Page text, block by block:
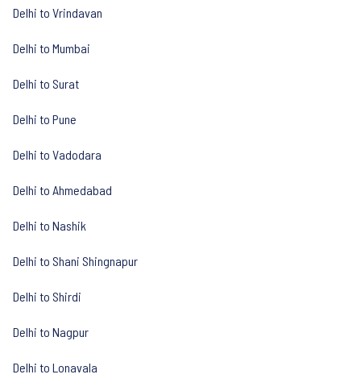
Delhi to Vrindavan
Delhi to Mumbai
Delhi to Surat
Delhi to Pune
Delhi to Vadodara
Delhi to Ahmedabad
Delhi to Nashik
Delhi to Shani Shingnapur
Delhi to Shirdi
Delhi to Nagpur
Delhi to Lonavala